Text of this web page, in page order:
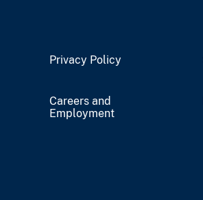
Privacy Policy
Careers and
Employment